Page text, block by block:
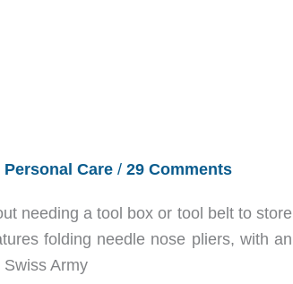
Personal Care / 29 Comments
needing a tool box or tool belt to store
folding needle nose pliers, with an
Army